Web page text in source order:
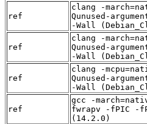
ref
clang -
Qunused-
-Wall
ref
clang -
Qunused-
-Wall
ref
clang -
Qunused-
-Wall
ref
gcc -
fwrapv -fPIC -
(14.2.0)